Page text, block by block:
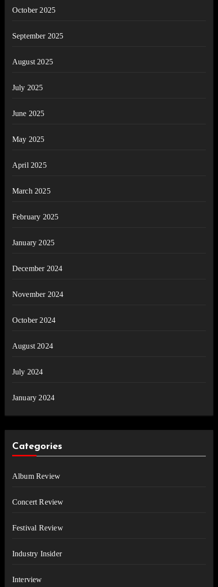
October 2025
September 2025
August 2025
July 2025
June 2025
May 2025
April 2025
March 2025
February 2025
January 2025
December 2024
November 2024
October 2024
August 2024
July 2024
January 2024
Categories
Album Review
Concert Review
Festival Review
Industry Insider
Interview